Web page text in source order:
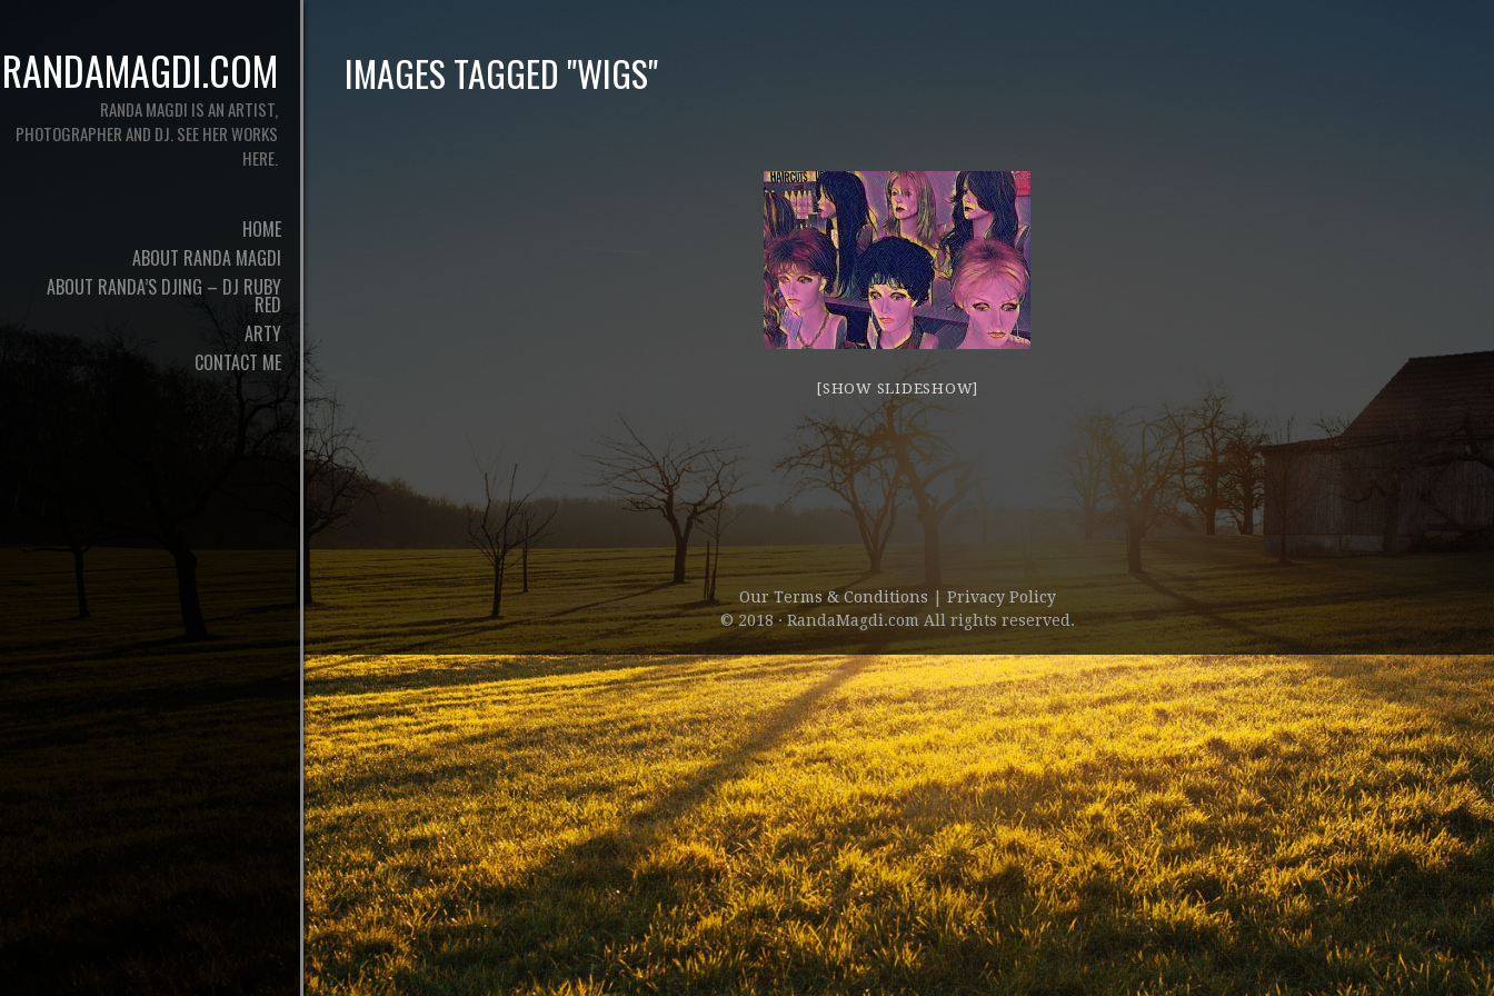
RANDAMAGDI.COM
RANDA MAGDI IS AN ARTIST,
PHOTOGRAPHER AND DJ. SEE HER WORKS
HERE.
HOME
ABOUT RANDA MAGDI
ABOUT RANDA’S DJING – DJ RUBY
RED
ARTY
CONTACT ME
IMAGES TAGGED "WIGS"
[SHOW SLIDESHOW]
Our Terms & Conditions
Privacy Policy
© 2018 · RandaMagdi.com All rights reserved.